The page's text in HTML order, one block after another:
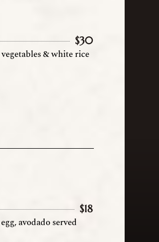
$30
& white rice
$18
avodado served